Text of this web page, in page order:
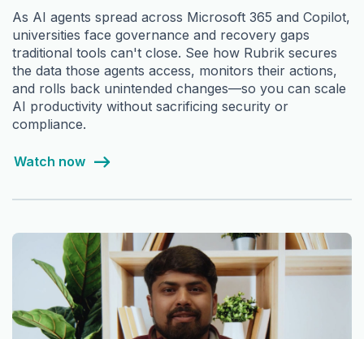
As AI agents spread across Microsoft 365 and Copilot,
universities face governance and recovery gaps
traditional tools can't close. See how Rubrik secures
the data those agents access, monitors their actions,
and rolls back unintended changes—so you can scale
AI productivity without sacrificing security or
compliance.
Watch now